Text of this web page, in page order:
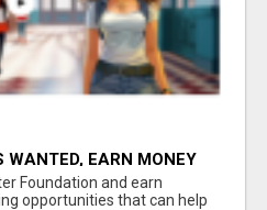
WANTED, EARN MONEY
Foundation and earn
opportunities that can help